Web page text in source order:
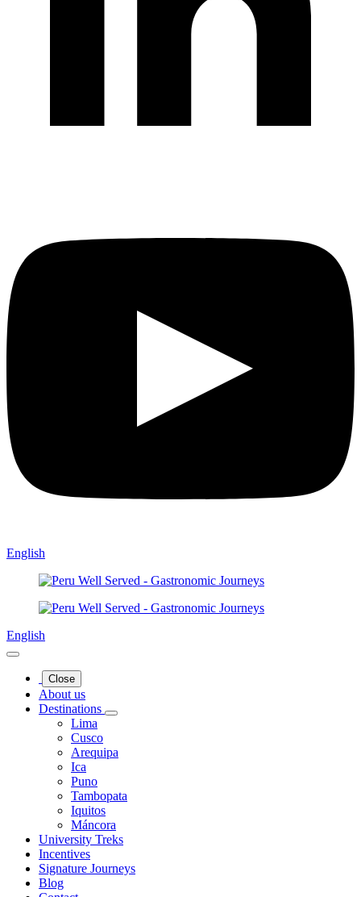
English
English
Close
About us
Destinations
Lima
Cusco
Arequipa
Ica
Puno
Tambopata
Iquitos
Máncora
University Treks
Incentives
Signature Journeys
Blog